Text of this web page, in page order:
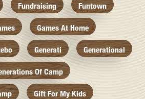
Fundraising Funtown
Games At Home
Generati Generational
Of Camp
Gift For My Kids